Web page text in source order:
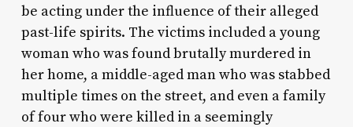
be acting under the influence of their alleged
past-life spirits. The victims included a young
woman who was found brutally murdered in
her home, a middle-aged man who was stabbed
multiple times on the street, and even a family
of four who were killed in a seemingly